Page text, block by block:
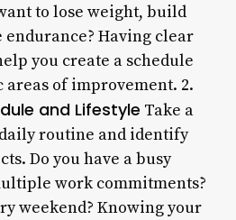
to lose weight, build
Having clear
you create a schedule
of improvement. 2.
and Lifestyle Take a
routine and identify
Do you have a busy
work commitments?
weekend? Knowing your